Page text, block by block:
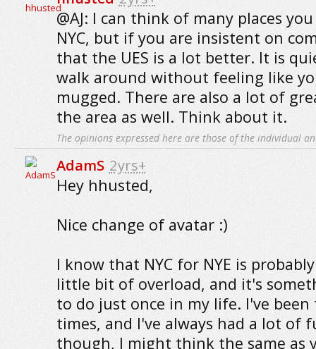
@AJ: I can think of many places
NYC, but if you are insistent on
that the UES is a lot better. It is
walk around without feeling like
mugged. There are also a lot of
the area as well. Think about it.
The opinions expressed here are those of the individual
AdamS 2yrs+
Hey hhusted,
Nice change of avatar :)
I know that NYC for NYE is
little bit of overload, and it's
to do just once in my life. I've
times, and I've always had a lot of
though, I might think the same as